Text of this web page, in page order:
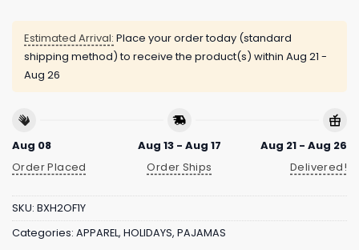
Estimated Arrival: Place your order today (standard
shipping method) to receive the product(s) within Aug 21 -
Aug 26
Aug 08
Order Placed
Aug 13 - Aug 17
Order Ships
Aug 21 - Aug 26
Delivered!
SKU: BXH2OF1Y
Categories: APPAREL, HOLIDAYS, PAJAMAS